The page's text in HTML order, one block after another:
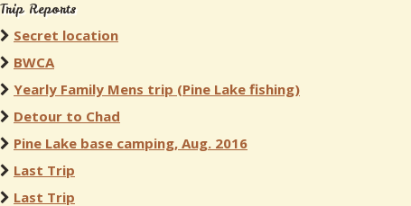
Trip Reports
Secret location
BWCA
Yearly Family Mens trip (Pine Lake fishing)
Detour to Chad
Pine Lake base camping, Aug. 2016
Last Trip
Last Trip